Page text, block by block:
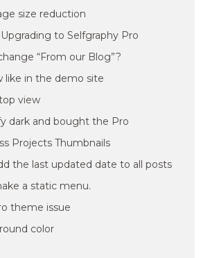
size reduction
to Selfgraphy Pro
“From our Blog”?
like in the demo site
view
dark and bought the Pro
Projects Thumbnails
the last updated date to all posts
a static menu.
theme issue
color